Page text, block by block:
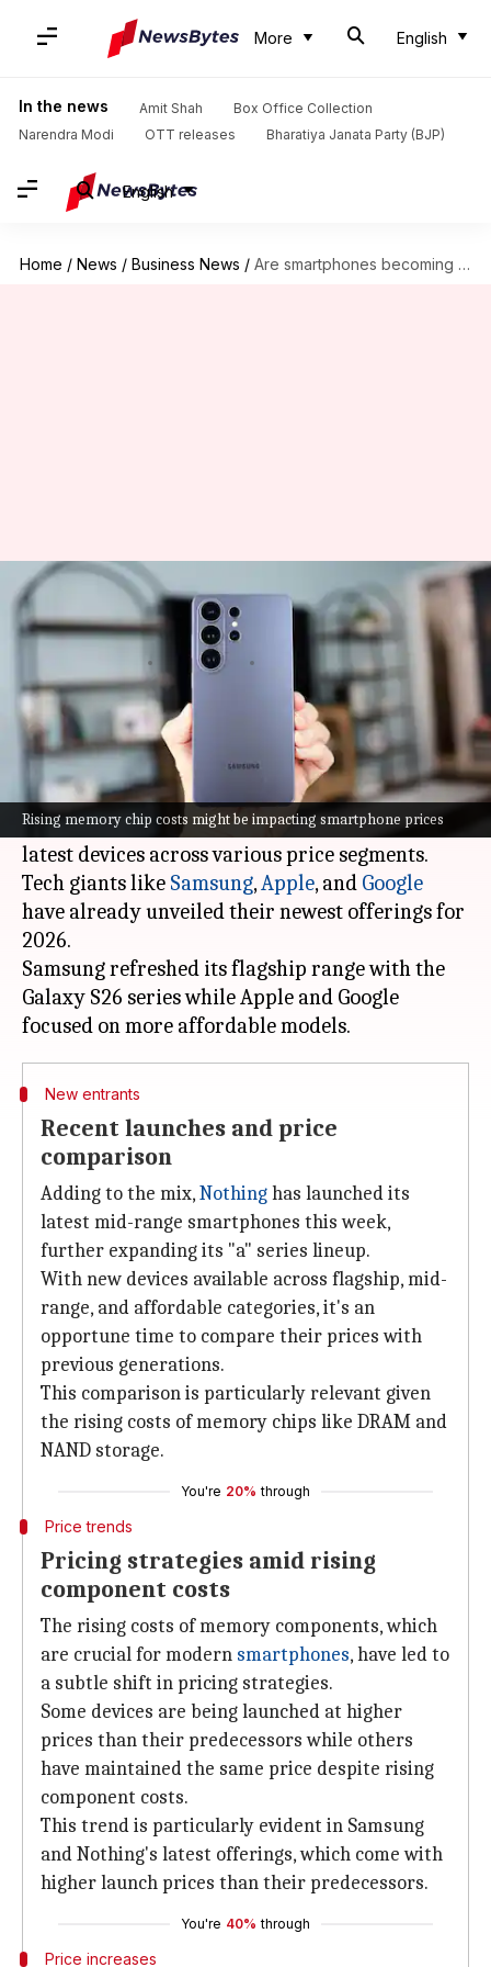
More English
In the news Amit Shah
Box Office Collection
Narendra Modi
OTT releases Bharatiya Janata Party (BJP)
English
Home / News / Business News / Are smartphones becoming more expensive in 2026?
Rising memory chip costs might be impacting smartphone prices
Are smartphones becoming
more expensive in 2026?
Mar 09, 2026 03:43 pm
What's the story
The consumer technology industry has been
abuzz with activity in recent weeks, as major
smartphone manufacturers have launched their
latest devices across various price segments.
Tech giants like Samsung,Apple, and Google
have already unveiled their newest offerings for
2026.
Samsung refreshed its flagship range with the
Galaxy S26 series while Apple and Google
New entrants
Recent launches and price
comparison
Adding to the mix,Nothinghas launched its
latest mid-range smartphones this week,
further expanding its "a" series lineup.
With new devices available across flagship, mid-
range, and affordable categories, it's an
opportune time to compare their prices with
previous generations.
This comparison is particularly relevant given
the rising costs of memory chips like DRAM and
NAND storage.
You're 20% through
Price trends
Pricing strategies amid rising
component costs
The rising costs of memory components, which
are crucial for modern smartphones, have led to
a subtle shift in pricing strategies.
Some devices are being launched at higher
prices than their predecessors while others
have maintained the same price despite rising
component costs.
This trend is particularly evident in Samsung
and Nothing's latest offerings, which come with
higher launch prices than their predecessors.
You're 40% through
Price increases